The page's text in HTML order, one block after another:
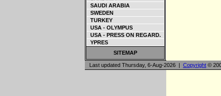
SAUDI ARABIA
SWEDEN
TURKEY
USA - OLYMPUS
USA - PRESS ON REGARD.
YPRES
SITEMAP
Last updated Thursday, 6-Aug-2026 | Copyright ©